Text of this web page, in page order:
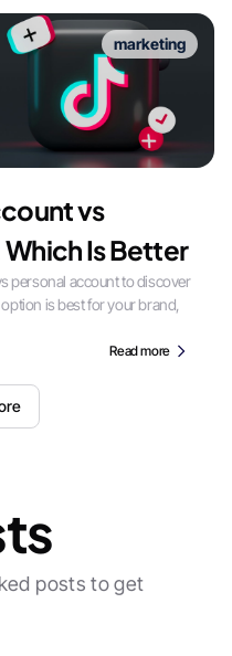
marketing
vs
Is Better
personal account to discover
is best for your brand,
Read more
posts to get